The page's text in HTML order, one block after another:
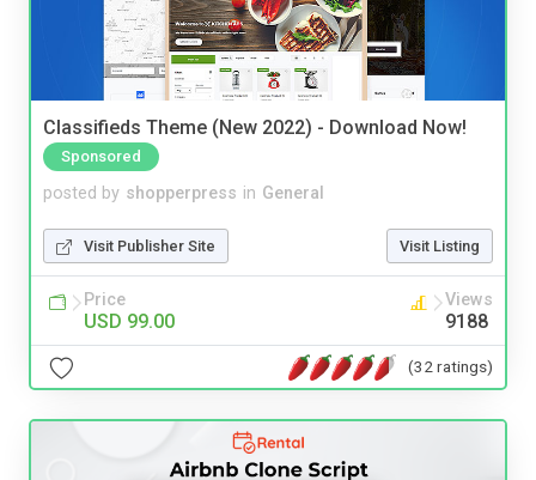
Classifieds Theme (New 2022) - Download Now!
Sponsored
posted by shopperpress in General
Visit Publisher Site Visit Listing
Price
USD 99.00
Views
9188
(32 ratings)